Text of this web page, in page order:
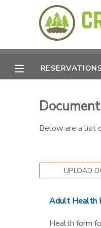
Below are a list
UPLOAD
Adult Health
Health form
MY ACCOUNT
OVERVIEW
RESERVATIONS
DOCUMENT CENTER